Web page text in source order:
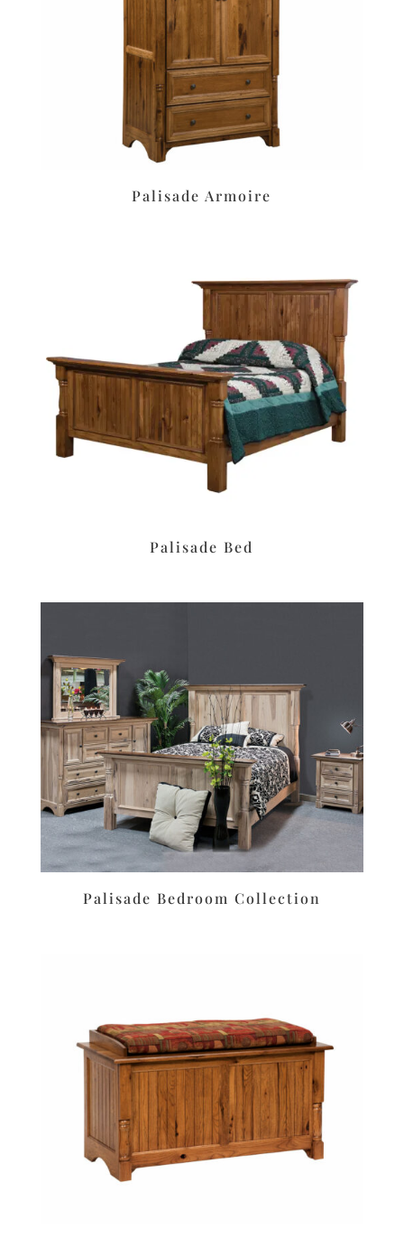
Palisade Armoire
Palisade Bed
Palisade Bedroom Collection